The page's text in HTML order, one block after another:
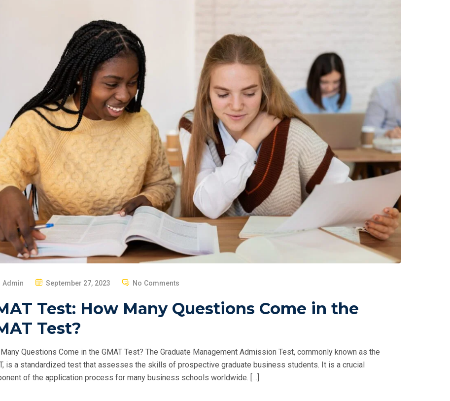
Admin
P
S
E
September 27, 2023 No Comments
Test: How Many Questions Come in the
Test?
Questions Come in the GMAT Test? The Graduate Management Admission Test, commonly known as the
is a standardized test that assesses the skills of prospective graduate business students. It is a crucial
of the application process for many business schools worldwide. […]